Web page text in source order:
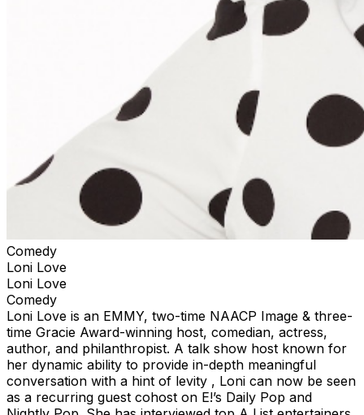
Comedy
Loni Love
Loni Love
Comedy
Loni Love is an EMMY, two-time NAACP Image & three-
time Gracie Award-winning host, comedian, actress,
author, and philanthropist. A talk show host known for
her dynamic ability to provide in-depth meaningful
conversation with a hint of levity , Loni can now be seen
as a recurring guest cohost on E!’s Daily Pop and